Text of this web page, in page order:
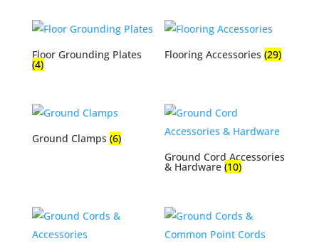
Floor Grounding Plates
(4)
Flooring Accessories(29)
Ground Clamps (6)
Ground Cord Accessories
& Hardware(10)